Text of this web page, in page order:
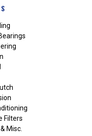
Filters
Misc.